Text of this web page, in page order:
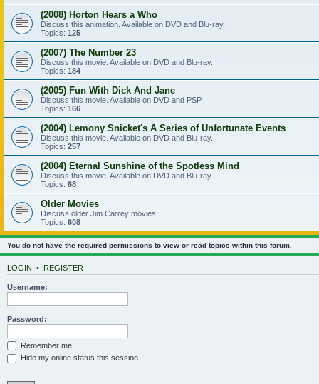
(2008) Horton Hears a Who
Discuss this animation. Available on DVD and Blu-ray.
Topics: 125
(2007) The Number 23
Discuss this movie. Available on DVD and Blu-ray.
Topics: 184
(2005) Fun With Dick And Jane
Discuss this movie. Available on DVD and PSP.
Topics: 166
(2004) Lemony Snicket's A Series of Unfortunate Events
Discuss this movie. Available on DVD and Blu-ray.
Topics: 257
(2004) Eternal Sunshine of the Spotless Mind
Discuss this movie. Available on DVD and Blu-ray.
Topics: 68
Older Movies
Discuss older Jim Carrey movies.
Topics: 608
You do not have the required permissions to view or read topics within this forum.
LOGIN • REGISTER
Username:
Password:
Remember me
Hide my online status this session